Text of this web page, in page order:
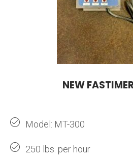
NEW
Model: MT-300
250 lbs. per hour